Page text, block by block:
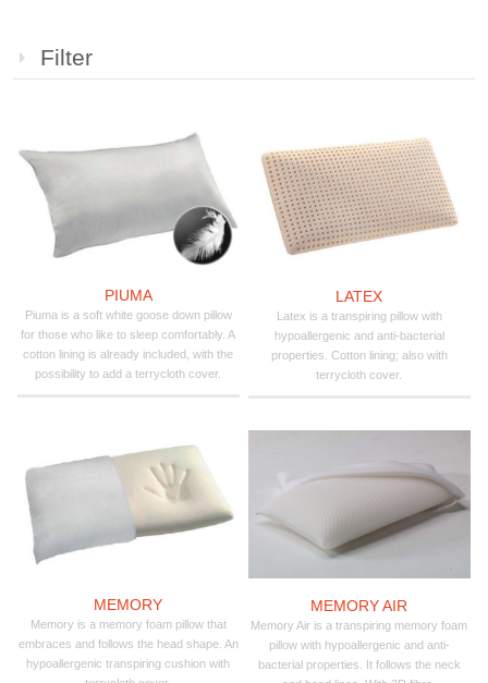
Filter
PIUMA
Piuma is a soft white goose down pillow
for those who like to sleep comfortably. A
cotton lining is already included, with the
possibility to add a terrycloth cover.
LATEX
Latex is a transpiring pillow with
hypoallergenic and anti-bacterial
properties. Cotton lining; also with
terrycloth cover.
MEMORY
Memory is a memory foam pillow that
embraces and follows the head shape. An
hypoallergenic transpiring cushion with
MEMORY AIR
Memory Air is a transpiring memory foam
pillow with hypoallergenic and anti-
bacterial properties. It follows the neck